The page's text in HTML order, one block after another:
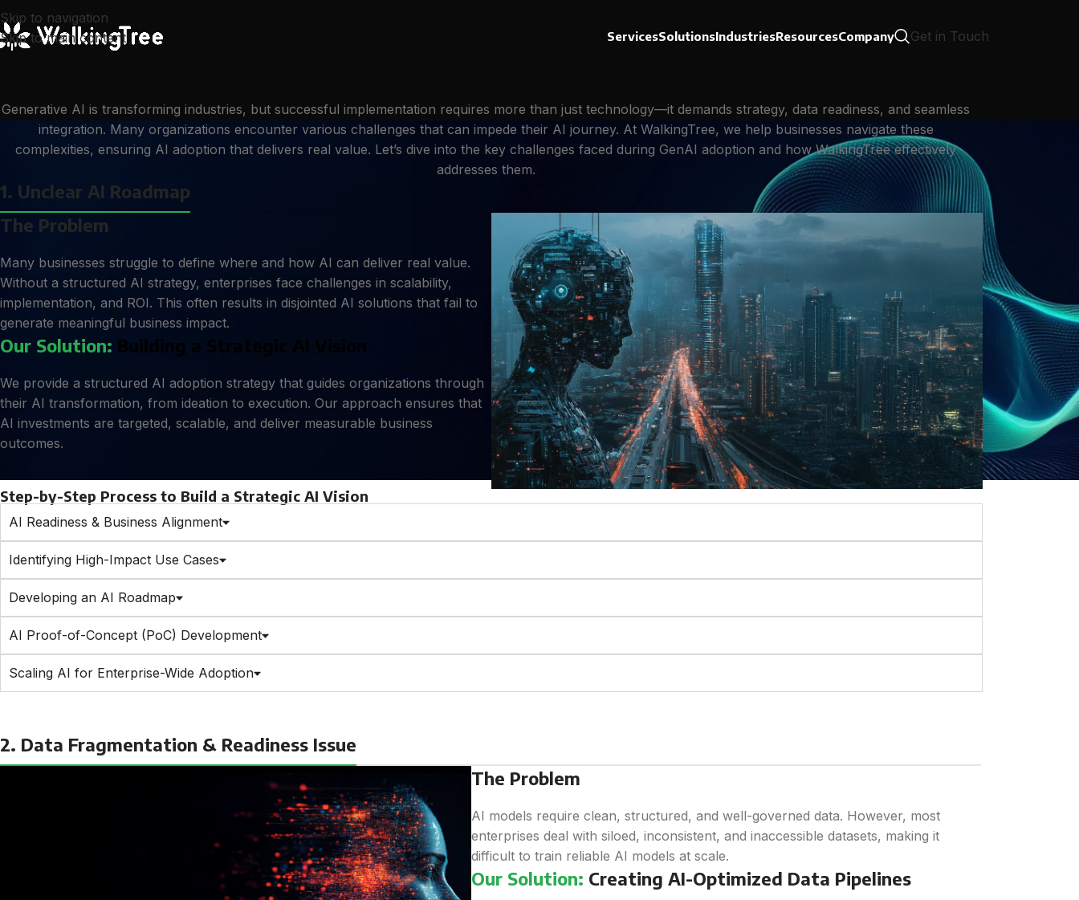
Skip to navigation
Skip to main content
ServicesSolutionsIndustriesResourcesCompany Get in Touch
Generative AI is transforming industries, but successful implementation requires more than just technology—it demands strategy, data readiness, and seamless
integration. Many organizations encounter various challenges that can impede their AI journey. At WalkingTree, we help businesses navigate these
complexities, ensuring AI adoption that delivers real value. Let’s dive into the key challenges faced during GenAI adoption and how WalkingTree effectively
addresses them.
1. Unclear AI Roadmap
The Problem
Many businesses struggle to define where and how AI can deliver real value.
Without a structured AI strategy, enterprises face challenges in scalability,
implementation, and ROI. This often results in disjointed AI solutions that fail to
generate meaningful business impact.
Our Solution: Building a Strategic AI Vision
We provide a structured AI adoption strategy that guides organizations through
their AI transformation, from ideation to execution. Our approach ensures that
AI investments are targeted, scalable, and deliver measurable business
outcomes.
Step-by-Step Process to Build a Strategic AI Vision
AI Readiness & Business Alignment
Identifying High-Impact Use Cases
Developing an AI Roadmap
AI Proof-of-Concept (PoC) Development
Scaling AI for Enterprise-Wide Adoption
2. Data Fragmentation & Readiness Issue
The Problem
AI models require clean, structured, and well-governed data. However, most
enterprises deal with siloed, inconsistent, and inaccessible datasets, making it
difficult to train reliable AI models at scale.
Our Solution: Creating AI-Optimized Data Pipelines